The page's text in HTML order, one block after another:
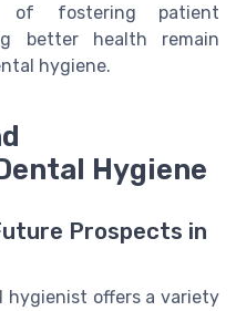
of fostering patient
better health remain
hygiene.
Hygiene
Prospects in
hygienist offers a variety